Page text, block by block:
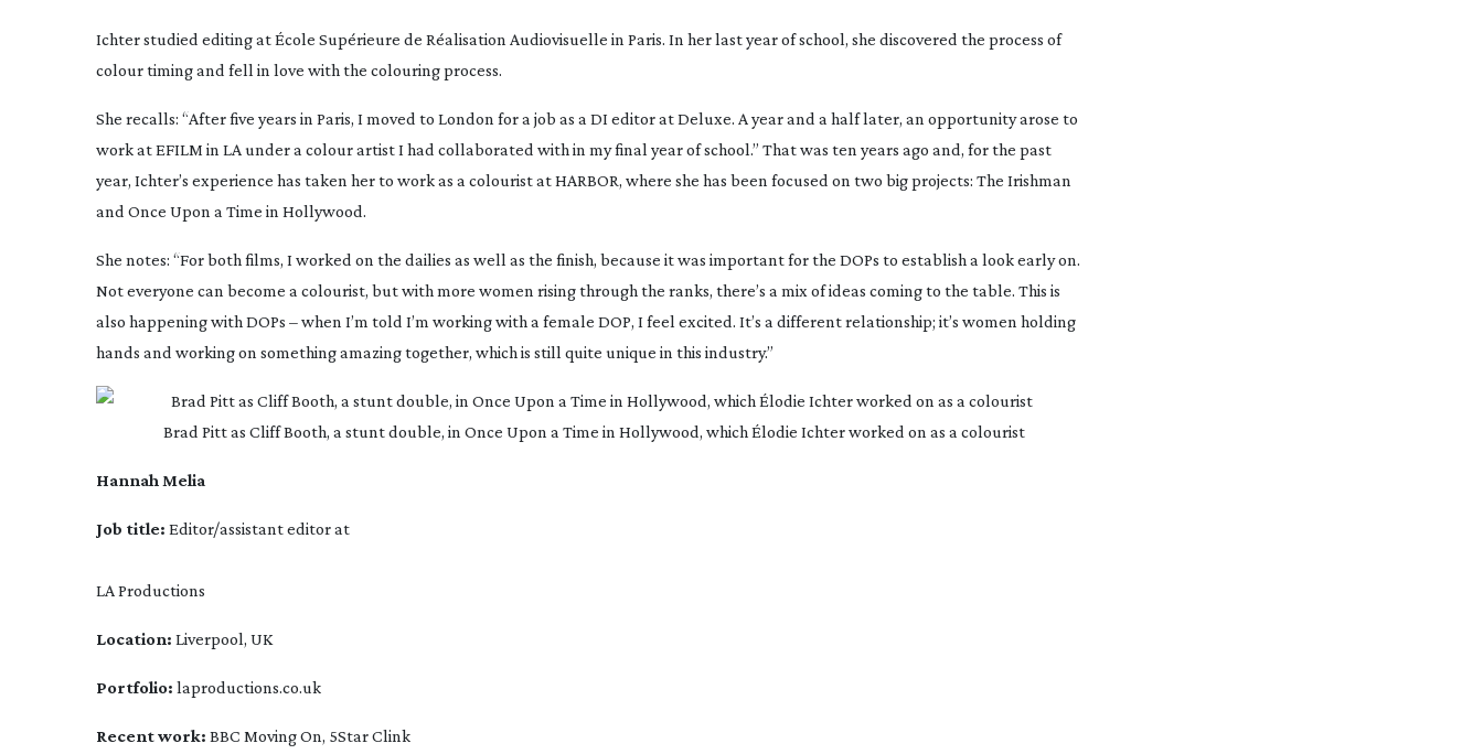
Ichter studied editing at École Supérieure de Réalisation Audiovisuelle in Paris. In her last year of school, she discovered the process of
colour timing and fell in love with the colouring process.
She recalls: “After five years in Paris, I moved to London for a job as a DI editor at Deluxe. A year and a half later, an opportunity arose to
work at EFILM in LA under a colour artist I had collaborated with in my final year of school.” That was ten years ago and, for the past
year, Ichter’s experience has taken her to work as a colourist at HARBOR, where she has been focused on two big projects: The Irishman
and Once Upon a Time in Hollywood.
She notes: “For both films, I worked on the dailies as well as the finish, because it was important for the DOPs to establish a look early on.
Not everyone can become a colourist, but with more women rising through the ranks, there’s a mix of ideas coming to the table. This is
also happening with DOPs – when I’m told I’m working with a female DOP, I feel excited. It’s a different relationship; it’s women holding
hands and working on something amazing together, which is still quite unique in this industry.”
Brad Pitt as Cliff Booth, a stunt double, in Once Upon a Time in Hollywood, which Élodie Ichter worked on as a colourist
Hannah Melia
Job title: Editor/assistant editor at
LA Productions
Location: Liverpool, UK
Portfolio: laproductions.co.uk
Recent work: BBC Moving On, 5Star Clink